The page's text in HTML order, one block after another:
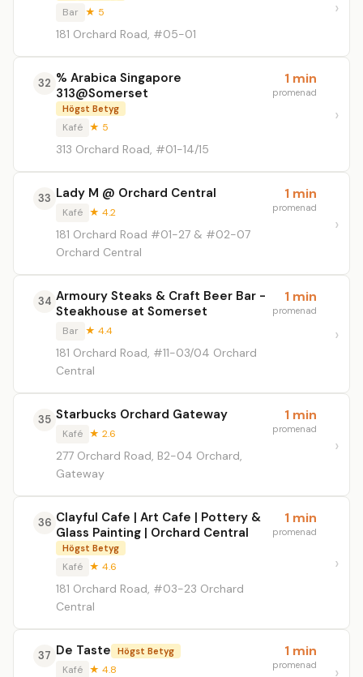
Bar ★ 5
181 Orchard Road, #05-01
32 % Arabica Singapore
313@Somerset
Högst Betyg
Kafé ★ 5
313 Orchard Road, #01-14/15
1 min
promenad
33 Lady M @ Orchard Central
Kafé ★ 4.2
181 Orchard Road #01-27 & #02-07
Orchard Central
1 min
promenad
34 Armoury Steaks & Craft Beer Bar -
Steakhouse at Somerset
Bar ★ 4.4
181 Orchard Road, #11-03/04 Orchard
Central
1 min
promenad
35 Starbucks Orchard Gateway
Kafé ★ 2.6
277 Orchard Road, B2-04 Orchard,
Gateway
1 min
promenad
36 Clayful Cafe | Art Cafe | Pottery &
Glass Painting | Orchard Central
Högst Betyg
Kafé ★ 4.6
181 Orchard Road, #03-23 Orchard
Central
1 min
promenad
37 De Taste Högst Betyg
Kafé ★ 4.8
1 min
promenad